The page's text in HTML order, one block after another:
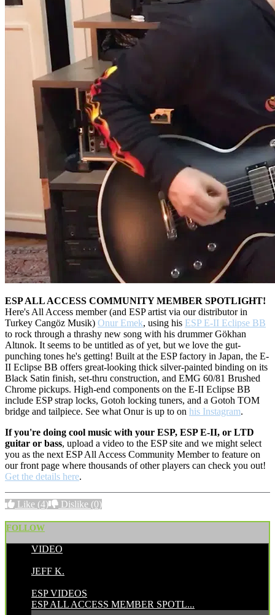
ESP ALL ACCESS COMMUNITY MEMBER SPOTLIGHT!
Here's All Access member (and ESP artist via our distributor in
Turkey Cangöz Musik) Onur Emek, using his ESP E-II Eclipse BB
to rock through a thrashy new song with his drummer Gökhan
Altınok. It seems to be untitled as of yet, but we love the gut-
punching tones he's getting! Built at the ESP factory in Japan, the E-
II Eclipse BB offers great-looking thick silver-painted binding on its
Black Satin finish, set-thru construction, and EMG 60/81 Brushed
Chrome pickups. High-end components on the E-II Eclipse BB
include ESP strap locks, Gotoh locking tuners, and a Gotoh TOM
bridge and tailpiece. See what Onur is up to on his Instagram.
If you're doing cool music with your ESP, ESP E-II, or LTD
guitar or bass, upload a video to the ESP site and we might select
you as the next ESP All Access Community Member to feature on
our front page where thousands of other players can check you out!
Get the details here.
Like (4) Dislike (0)
FOLLOW
VIDEO
JEFF K.
ESP VIDEOS
ESP ALL ACCESS MEMBER SPOTL...